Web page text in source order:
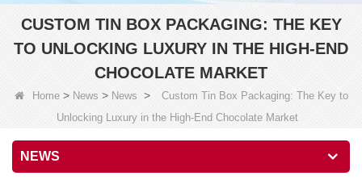
CUSTOM TIN BOX PACKAGING: THE KEY
TO UNLOCKING LUXURY IN THE HIGH-END
CHOCOLATE MARKET
Home> News > News >
Custom Tin Box Packaging: The Key to
Unlocking Luxury in the High-End Chocolate Market
NEWS